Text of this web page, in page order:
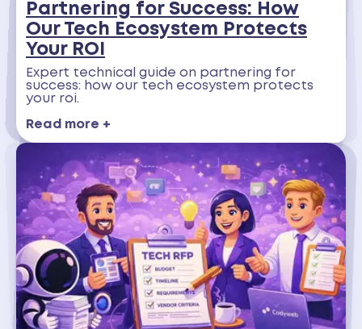
Partnering for Success: How
Our Tech Ecosystem Protects
Your ROI
Expert technical guide on partnering for
success: how our tech ecosystem protects
your roi.
Read more +